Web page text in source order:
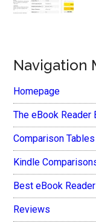
Navigation
Homepage
The eBook Reader
Comparison Tables
Kindle
Best eBook
Reviews